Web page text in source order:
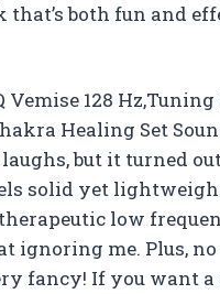
both fun and
Vemise 128
Healing Set
but it turned
solid yet
low
ignoring me. Plus, no
fancy! If you want